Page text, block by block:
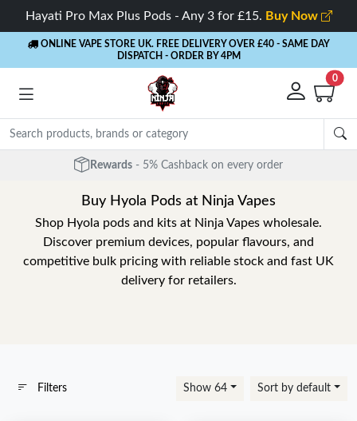
Hayati Pro Max Plus Pods - Any 3 for £15. Buy Now
ONLINE VAPE STORE UK. FREE DELIVERY OVER £40 - SAME DAY
DISPATCH - ORDER BY 4PM
0
Rewards - 5% Cashback on every order
Buy Hyola Pods at Ninja Vapes
Shop Hyola pods and kits at Ninja Vapes wholesale.
Discover premium devices, popular flavours, and
competitive bulk pricing with reliable stock and fast UK
delivery for retailers.
Filters Show 64 Sort by default